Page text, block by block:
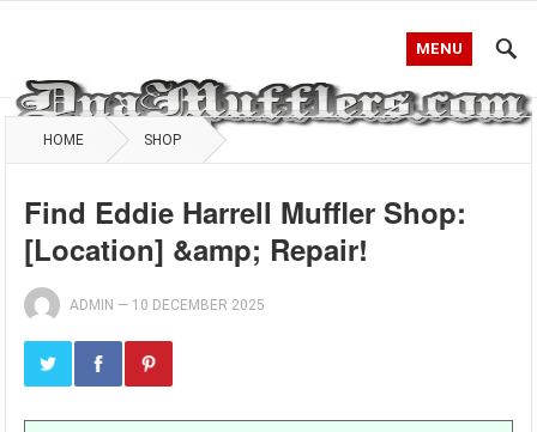
MENU
HOME SHOP
Find Eddie Harrell Muffler Shop:
[Location] &amp; Repair!
ADMIN — 10 DECEMBER 2025